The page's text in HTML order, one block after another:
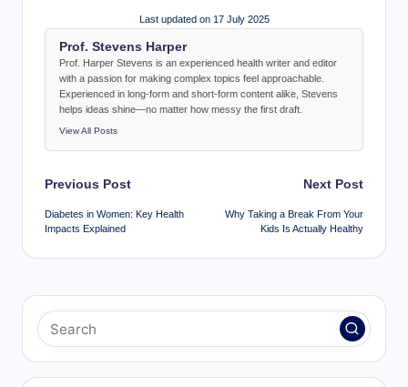
Last updated on 17 July 2025
Prof. Stevens Harper
Prof. Harper Stevens is an experienced health writer and editor
with a passion for making complex topics feel approachable.
Experienced in long-form and short-form content alike, Stevens
helps ideas shine—no matter how messy the first draft.
View All Posts
Post
navigation
Previous Post
Diabetes in Women: Key Health
Impacts Explained
Next Post
Why Taking a Break From Your
Kids Is Actually Healthy